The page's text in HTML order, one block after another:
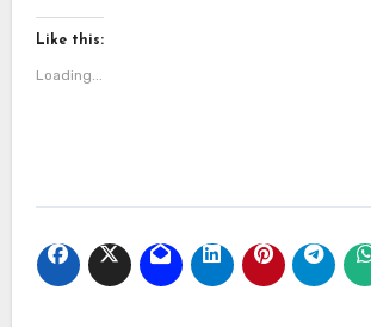
Like this:
Loading...